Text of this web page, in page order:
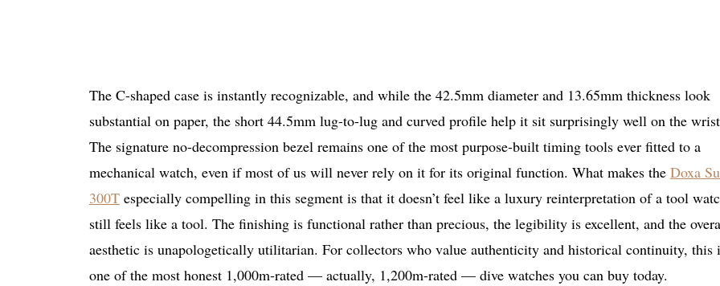
The C-shaped case is instantly recognizable, and while the 42.5mm diameter and 13.65mm thickness look
substantial on paper, the short 44.5mm lug-to-lug and curved profile help it sit surprisingly well on the
The signature no-decompression bezel remains one of the most purpose-built timing tools ever fitted to a
mechanical watch, even if most of us will never rely on it for its original function. What makes the Doxa
300T especially compelling in this segment is that it doesn’t feel like a luxury reinterpretation of a tool
still feels like a tool. The finishing is functional rather than precious, the legibility is excellent, and the
aesthetic is unapologetically utilitarian. For collectors who value authenticity and historical continuity, this
one of the most honest 1,000m-rated — actually, 1,200m-rated — dive watches you can buy today.